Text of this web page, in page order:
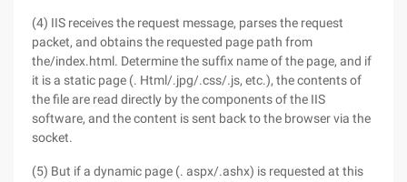
(4) IIS receives the request message, parses the request
packet, and obtains the requested page path from
the/index.html. Determine the suffix name of the page, and if
it is a static page (. Html/.jpg/.css/.js, etc.), the contents of
the file are read directly by the components of the IIS
software, and the content is sent back to the browser via the
socket.
(5) But if a dynamic page (. aspx/.ashx) is requested at this